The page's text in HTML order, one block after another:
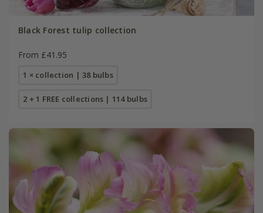
Black Forest tulip collection
From £41.95
1 × collection | 38 bulbs
2 + 1 FREE collections | 114 bulbs